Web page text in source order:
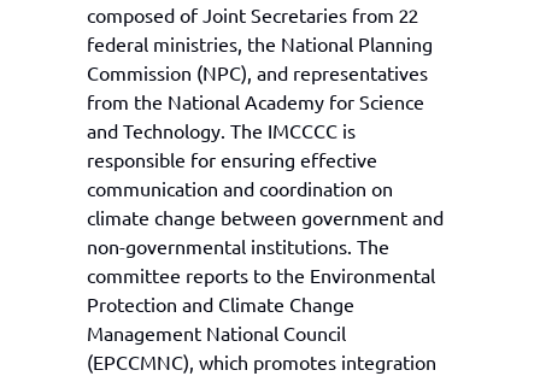
composed of Joint Secretaries from 22
federal ministries, the National Planning
Commission (NPC), and representatives
from the National Academy for Science
and Technology. The IMCCCC is
responsible for ensuring effective
communication and coordination on
climate change between government and
non-governmental institutions. The
committee reports to the Environmental
Protection and Climate Change
Management National Council
(EPCCMNC), which promotes integration